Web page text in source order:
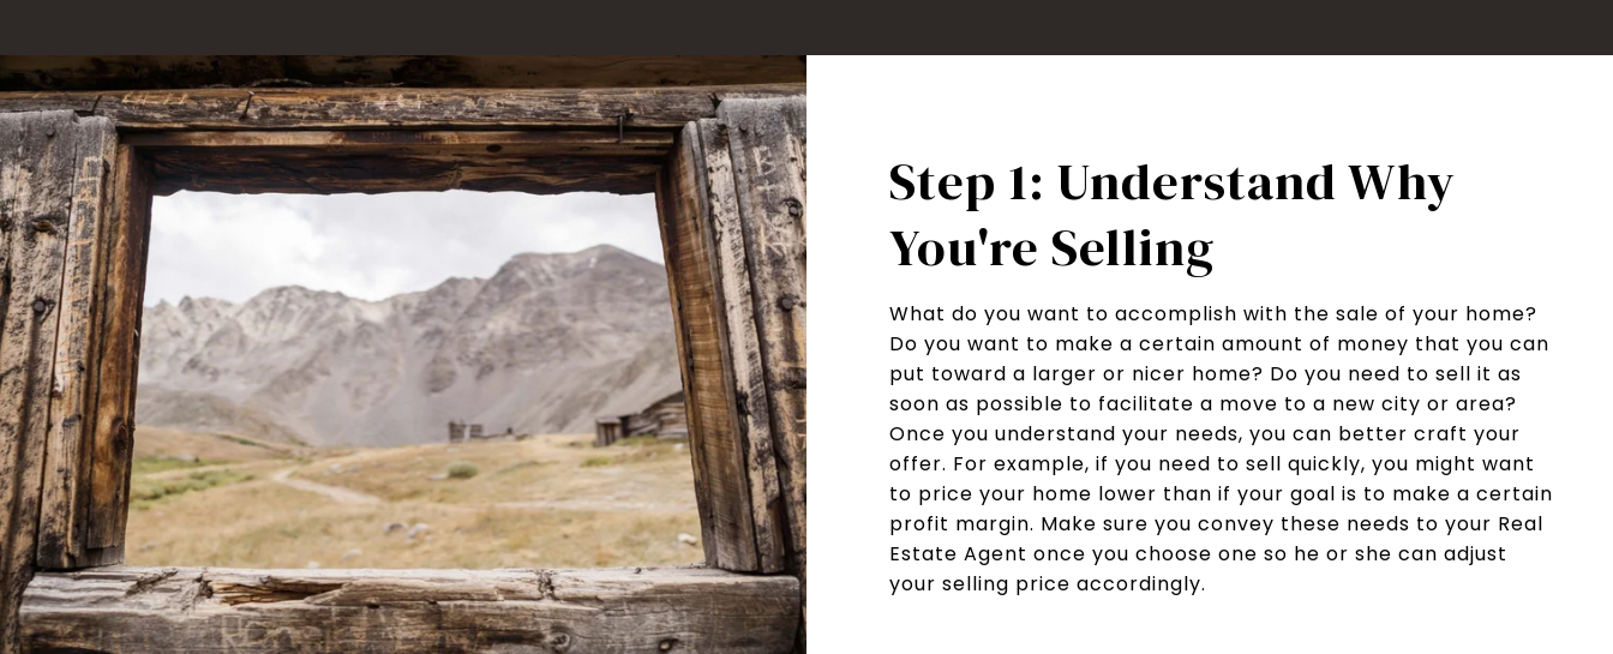
Step 1: Understand Why
You're Selling
What do you want to accomplish with the sale of your home?
Do you want to make a certain amount of money that you can
put toward a larger or nicer home? Do you need to sell it as
soon as possible to facilitate a move to a new city or area?
Once you understand your needs, you can better craft your
offer. For example, if you need to sell quickly, you might want
to price your home lower than if your goal is to make a certain
profit margin. Make sure you convey these needs to your Real
Estate Agent once you choose one so he or she can adjust
your selling price accordingly.